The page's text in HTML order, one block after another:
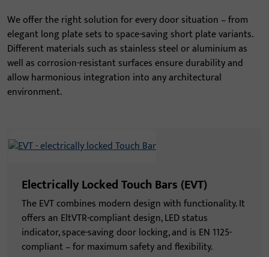
We offer the right solution for every door situation – from
elegant long plate sets to space-saving short plate variants.
Different materials such as stainless steel or aluminium as
well as corrosion-resistant surfaces ensure durability and
allow harmonious integration into any architectural
environment.
Electrically Locked Touch Bars (EVT)
The EVT combines modern design with functionality. It
offers an EltVTR-compliant design, LED status
indicator, space-saving door locking, and is EN 1125-
compliant – for maximum safety and flexibility.